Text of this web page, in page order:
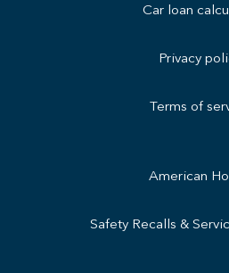
Car loan
Privacy
Terms of
American
Safety Recalls &